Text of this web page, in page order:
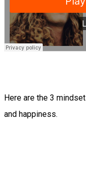
Here are the 3
and happiness.